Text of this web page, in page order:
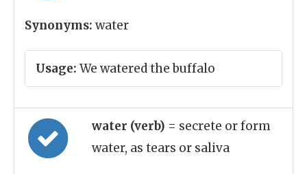
Synonyms: water
Usage: We watered the buffalo
water (verb) = secrete or form
water, as tears or saliva